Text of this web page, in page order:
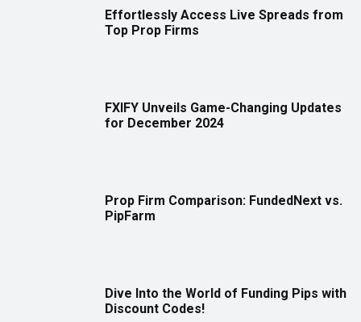
Effortlessly Access Live Spreads from
Top Prop Firms
FXIFY Unveils Game-Changing Updates
for December 2024
Prop Firm Comparison: FundedNext vs.
PipFarm
Dive Into the World of Funding Pips with
Discount Codes!